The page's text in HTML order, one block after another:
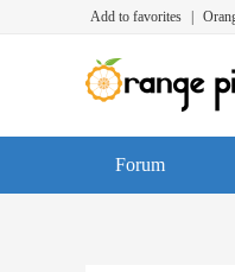
Add to favorites
Forum